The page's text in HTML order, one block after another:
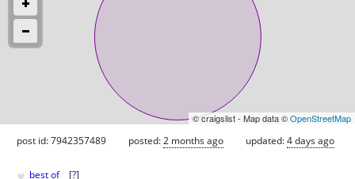
© craigslist - Map data ©OpenStreetMap
post id: 7942357489 posted:2 months ago updated:4 days ago
best of [?]